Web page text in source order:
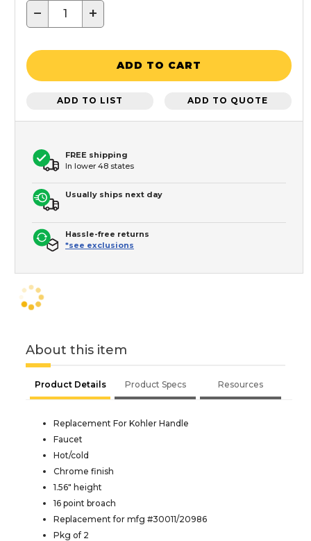
− +
ADD TO CART
ADD TO LIST ADD TO QUOTE
FREE shipping
In lower 48 states
Usually ships next day
Hassle-free returns
*see exclusions
About this item
Product Details Product Specs Resources
Replacement For Kohler Handle
Faucet
Hot/cold
Chrome finish
1.56" height
16 point broach
Replacement for mfg #30011/20986
Pkg of 2